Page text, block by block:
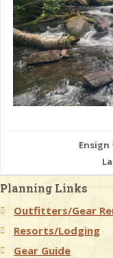
Planning Links
Outfitters/Gear
Resorts/Lodging
Gear Guide